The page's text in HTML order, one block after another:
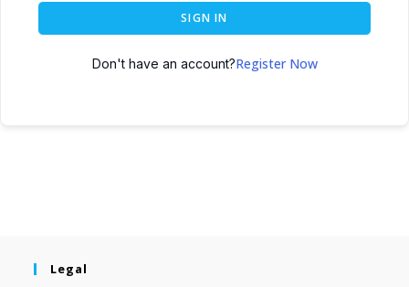
SIGN IN
Don't have an account?Register Now
Legal